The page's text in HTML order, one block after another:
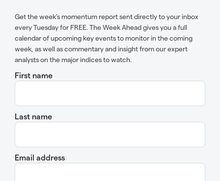
Get the week’s momentum report sent directly to your inbox
every Tuesday for FREE. The Week Ahead gives you a full
calendar of upcoming key events to monitor in the coming
week, as well as commentary and insight from our expert
analysts on the major indices to watch.
First name
Last name
Email address